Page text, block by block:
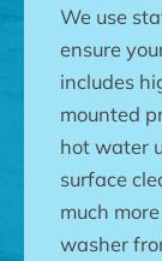
We use
ensure
includes
mounted
hot water
surface
much
washer